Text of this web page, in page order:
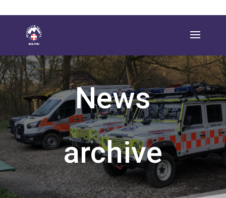
News
archive